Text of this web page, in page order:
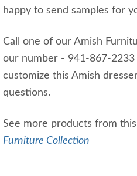
happy to send samples for
Call one of our Amish
our number - 941-867-
customize this Amish
questions.
See more products from
Furniture Collection